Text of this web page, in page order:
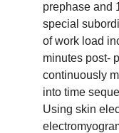
prephase and
special
of work load
minutes post-
continuously
into time
Using skin